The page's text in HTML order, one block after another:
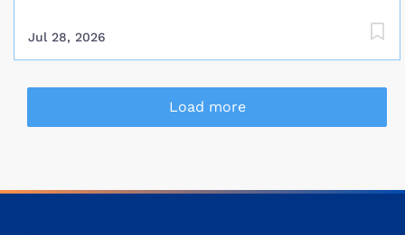
time after July 31st, 2026 . You must clearly
demonstrate, on your resume, that you possess the
minimum and desirable qualifications listed in this
Jul 28, 2026
Load more